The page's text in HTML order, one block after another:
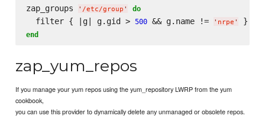
zap_groups ' /etc/group ' do
  filter { |g| g.gid >
500 && g.name != ' nrpe '
end
zap_yum_repos
If you manage your yum repos using the yum_repository LWRP from the yum
cookbook,
you can use this provider to dynamically delete any unmanaged or obsolete repos.